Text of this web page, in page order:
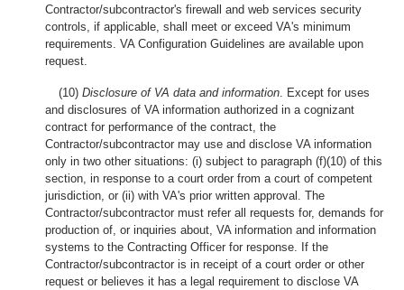
Contractor/subcontractor's firewall and web services security
controls, if applicable, shall meet or exceed VA's minimum
requirements. VA Configuration Guidelines are available upon
request.
(10) Disclosure of VA data and information. Except for uses
and disclosures of VA information authorized in a cognizant
contract for performance of the contract, the
Contractor/subcontractor may use and disclose VA information
only in two other situations: (i) subject to paragraph (f)(10) of this
section, in response to a court order from a court of competent
jurisdiction, or (ii) with VA's prior written approval. The
Contractor/subcontractor must refer all requests for, demands for
production of, or inquiries about, VA information and information
systems to the Contracting Officer for response. If the
Contractor/subcontractor is in receipt of a court order or other
request or believes it has a legal requirement to disclose VA